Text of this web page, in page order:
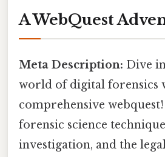
A WebQuest
Meta Description: Dive
world of digital forensics
comprehensive
forensic science
investigation, and the